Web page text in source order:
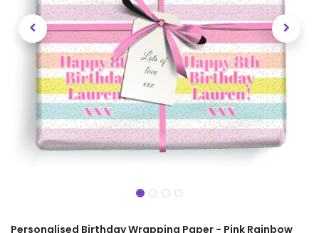
Personalised Birthday Wrapping Paper - Pink Rainbow